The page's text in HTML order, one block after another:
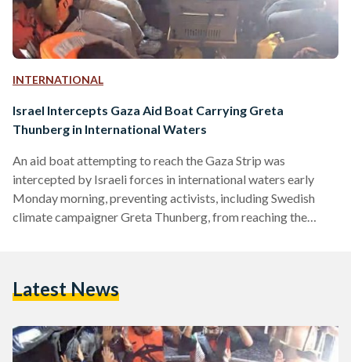
INTERNATIONAL
Israel Intercepts Gaza Aid Boat Carrying Greta
Thunberg in International Waters
An aid boat attempting to reach the Gaza Strip was
intercepted by Israeli forces in international waters early
Monday morning, preventing activists, including Swedish
climate campaigner Greta Thunberg, from reaching the
challenging the blockade and raising awareness of what
catastrophe and severe food shortages in Gaza. The
Freedom Flotilla…
Latest News